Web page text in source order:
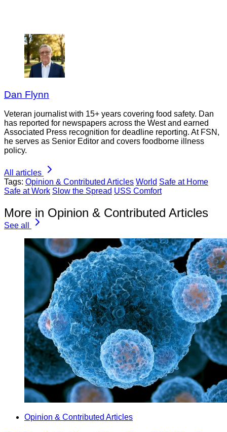
Dan Flynn
Veteran journalist with 15+ years covering food safety. Dan
has reported for newspapers across the West and earned
Associated Press recognition for deadline reporting. At FSN,
he serves as Senior Editor and covers foodborne illness
policy.
All articles
Tags: Opinion & Contributed Articles World Safe at Home
Safe at Work Slow the Spread USS Comfort
More in Opinion & Contributed Articles
See all
Opinion & Contributed Articles